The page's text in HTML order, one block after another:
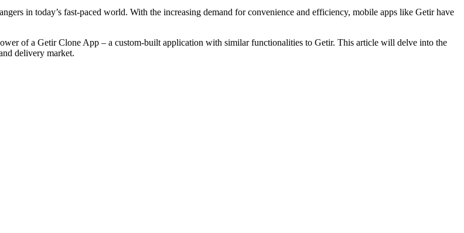
in today’s fast-paced world. With the increasing demand for convenience and efficiency, mobile apps like Getir have
of a Getir Clone App – a custom-built application with similar functionalities to Getir. This article will delve into the
delivery market.